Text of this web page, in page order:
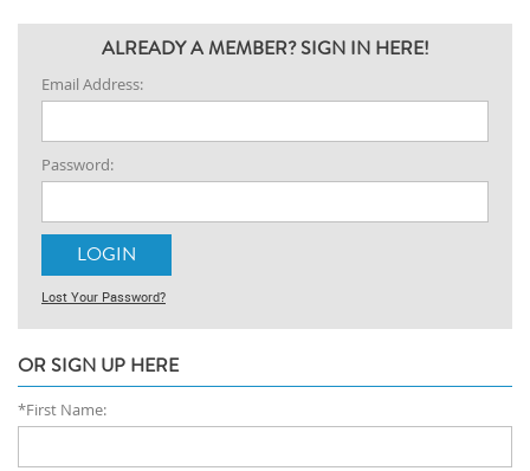
ALREADY A MEMBER? SIGN IN HERE!
Email Address:
Password:
Lost Your Password?
OR SIGN UP HERE
*First Name: